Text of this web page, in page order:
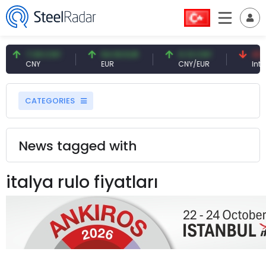
7.09 CNY
CNY
54.93 EUR
EUR
0.13 CNY
CNY/EUR
CATEGORIES
News tagged with
italya rulo fiyatları